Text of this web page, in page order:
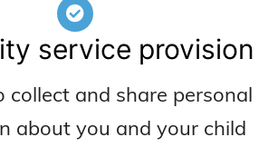
service provision
collect and share personal
about you and your child